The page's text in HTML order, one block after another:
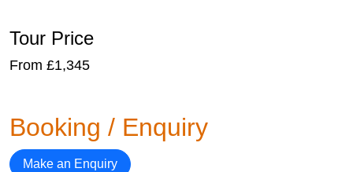
Tour Price
From £1,345
Booking / Enquiry
Make an Enquiry